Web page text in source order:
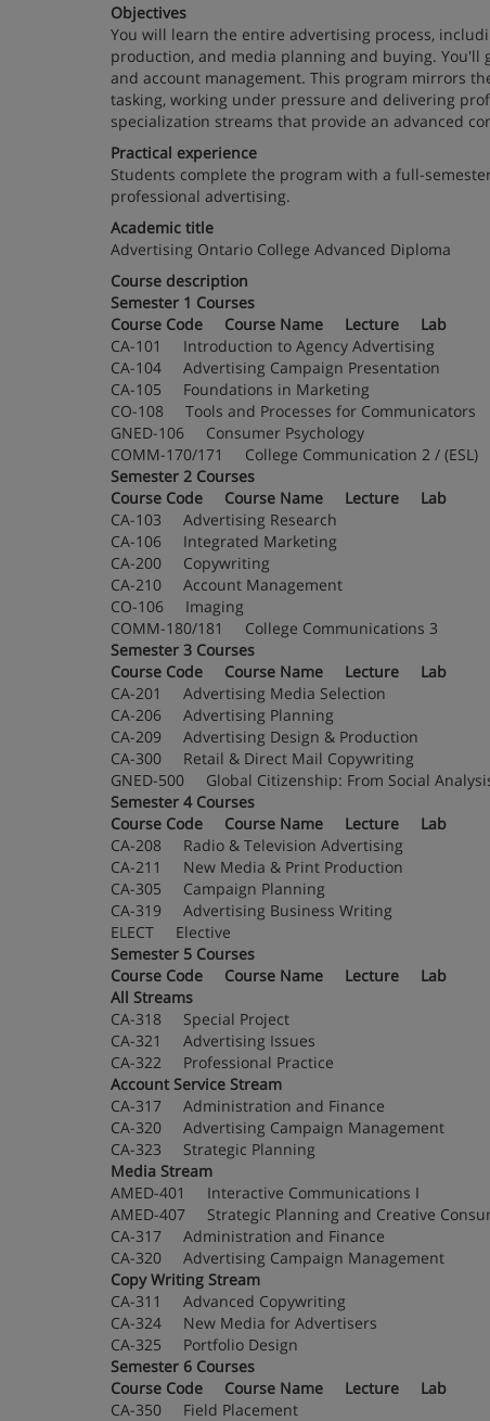
Objectives
You will learn the entire advertising process,
production, and media planning and buying.
and account management. This program mirrors
tasking, working under pressure and delivering
specialization streams that provide an advanced
Practical experience
Students complete the program with a full-
professional advertising.
Academic title
Advertising Ontario College Advanced Diploma
Course description
Semester 1 Courses
Course Code Course Name Lecture Lab
CA-101 Introduction to Agency Advertising
CA-104 Advertising Campaign Presentation
CA-105 Foundations in Marketing
CO-108 Tools and Processes for
GNED-106 Consumer Psychology
COMM-170/171 College Communication 2 /
Semester 2 Courses
Course Code Course Name Lecture Lab
CA-103 Advertising Research
CA-106 Integrated Marketing
CA-200 Copywriting
CA-210 Account Management
CO-106 Imaging
COMM-180/181 College Communications 3
Semester 3 Courses
Course Code Course Name Lecture Lab
CA-201 Advertising Media Selection
CA-206 Advertising Planning
CA-209 Advertising Design & Production
CA-300 Retail & Direct Mail Copywriting
GNED-500 Global Citizenship: From Social
Semester 4 Courses
Course Code Course Name Lecture Lab
CA-208 Radio & Television Advertising
CA-211 New Media & Print Production
CA-305 Campaign Planning
CA-319 Advertising Business Writing
ELECT Elective
Semester 5 Courses
Course Code Course Name Lecture Lab
All Streams
CA-318 Special Project
CA-321 Advertising Issues
CA-322 Professional Practice
Account Service Stream
CA-317 Administration and Finance
CA-320 Advertising Campaign Management
CA-323 Strategic Planning
Media Stream
AMED-401 Interactive Communications I
AMED-407 Strategic Planning and Creative
CA-317 Administration and Finance
CA-320 Advertising Campaign Management
Copy Writing Stream
CA-311 Advanced Copywriting
CA-324 New Media for Advertisers
CA-325 Portfolio Design
Semester 6 Courses
Course Code Course Name Lecture Lab
CA-350 Field Placement